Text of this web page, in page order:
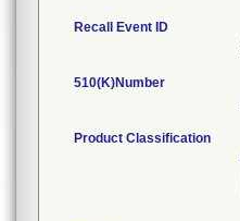
Recall Event ID
510(K)Number
Product Classification